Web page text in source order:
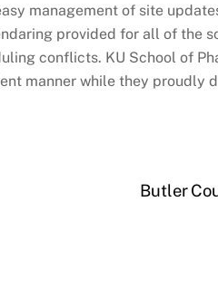
management of site
provided for all of the
conflicts. KU School of
manner while they proudly
Butler